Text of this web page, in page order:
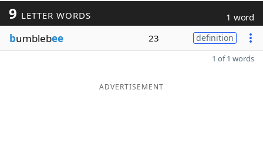
9 LETTER WORDS 1 word
bumblebee 23 definition
1 of 1 words
ADVERTISEMENT